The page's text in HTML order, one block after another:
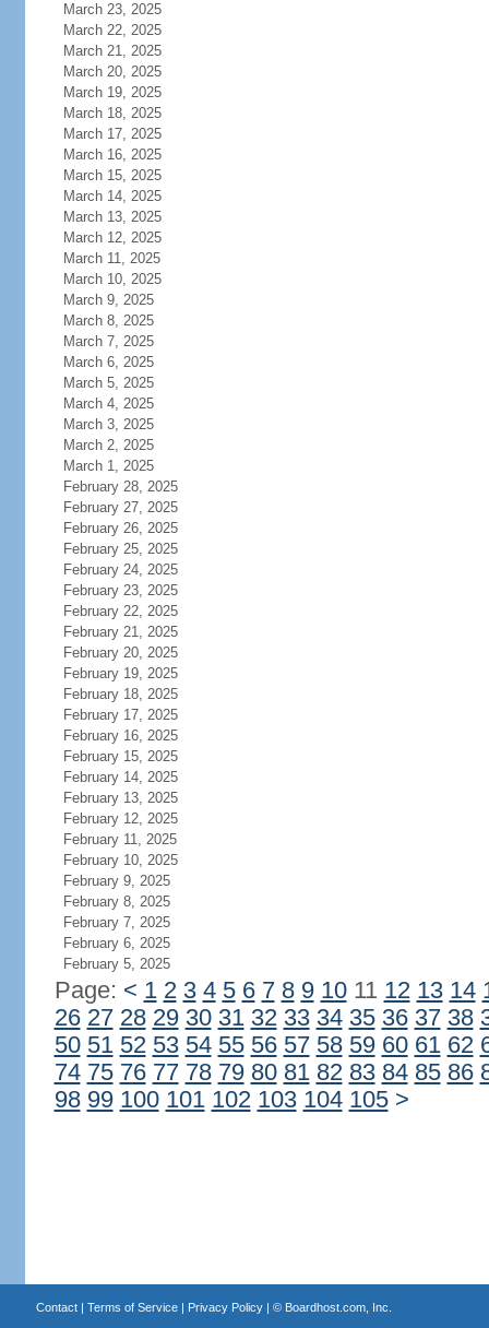
March 23, 2025
March 22, 2025
March 21, 2025
March 20, 2025
March 19, 2025
March 18, 2025
March 17, 2025
March 16, 2025
March 15, 2025
March 14, 2025
March 13, 2025
March 12, 2025
March 11, 2025
March 10, 2025
March 9, 2025
March 8, 2025
March 7, 2025
March 6, 2025
March 5, 2025
March 4, 2025
March 3, 2025
March 2, 2025
March 1, 2025
February 28, 2025
February 27, 2025
February 26, 2025
February 25, 2025
February 24, 2025
February 23, 2025
February 22, 2025
February 21, 2025
February 20, 2025
February 19, 2025
February 18, 2025
February 17, 2025
February 16, 2025
February 15, 2025
February 14, 2025
February 13, 2025
February 12, 2025
February 11, 2025
February 10, 2025
February 9, 2025
February 8, 2025
February 7, 2025
February 6, 2025
February 5, 2025
Page: < 1 2 3 4 5 6 7 8 9 1011 12 13 14
26 27 28 29 30 31 32 33 34 35 36 37 38
50 51 52 53 54 55 56 57 58 59 60 61 62
74 75 76 77 78 79 80 81 82 83 84 85 86
98 99 100 101 102 103 104 105 >
Contact| Terms of Service| Privacy Policy| © Boardhost.com, Inc.